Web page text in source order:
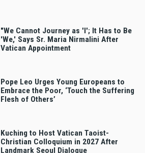
"We Cannot Journey as 'I'; It Has to Be
'We,' Says Sr. Maria Nirmalini After
Vatican Appointment
Pope Leo Urges Young Europeans to
Embrace the Poor, ‘Touch the Suffering
Flesh of Others’
Kuching to Host Vatican Taoist-
Christian Colloquium in 2027 After
Landmark Seoul Dialogue